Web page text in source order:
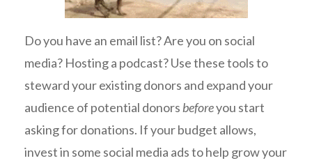
Do you have an email list? Are you on social
media? Hosting a podcast? Use these tools to
steward your existing donors and expand your
audience of potential donors beforeyou start
asking for donations. If your budget allows,
invest in some social media ads to help grow your